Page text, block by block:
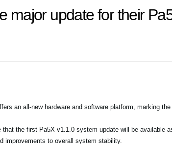
major update for their
an all-new hardware and software platform, marking
the first Pa5X v1.1.0 system update will be available
improvements to overall system stability.